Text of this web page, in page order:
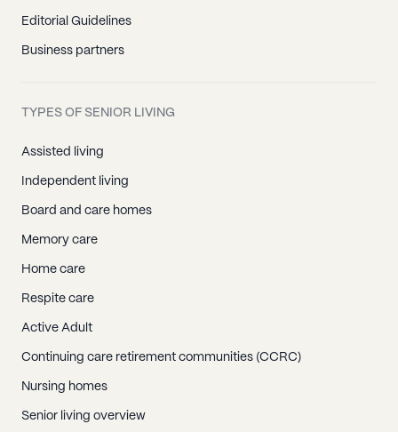
Editorial Guidelines
Business partners
TYPES OF SENIOR LIVING
Assisted living
Independent living
Board and care homes
Memory care
Home care
Respite care
Active Adult
Continuing care retirement communities (CCRC)
Nursing homes
Senior living overview